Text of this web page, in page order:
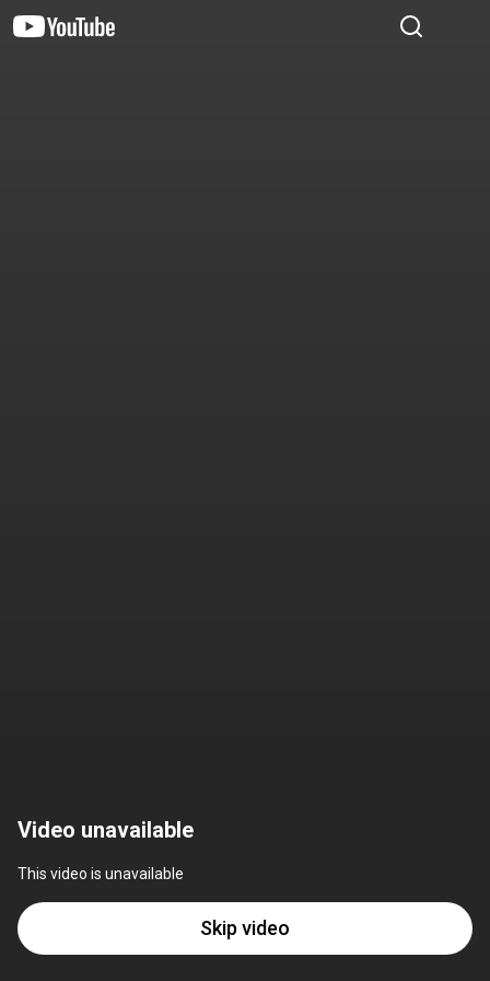
Video unavailable
This video is unavailable
Skip video